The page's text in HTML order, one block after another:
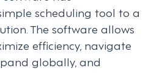
scheduling tool to a
The software allows
efficiency, navigate
globally, and